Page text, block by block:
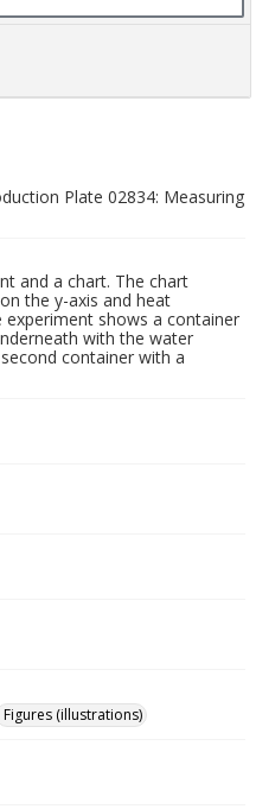
Plate 02834: Measuring
and a chart. The chart
the y-axis and heat
experiment shows a container
with the water
container with a
Figures (illustrations)